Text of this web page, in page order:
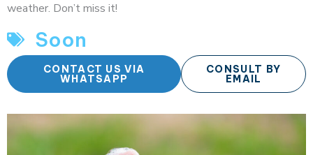
weather. Don’t miss it!
Soon
CONTACT US VIA
WHATSAPP
CONSULT BY
EMAIL